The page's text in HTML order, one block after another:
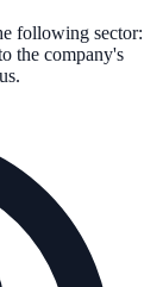
following sector:
the company's